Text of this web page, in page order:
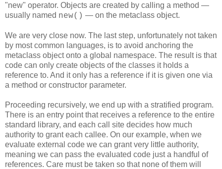
"new" operator. Objects are created by calling a method —
usually named new() — on the metaclass object.
We are very close now. The last step, unfortunately not taken
by most common languages, is to avoid anchoring the
metaclass object onto a global namespace. The result is that
code can only create objects of the classes it holds a
reference to. And it only has a reference if it is given one via
a method or constructor parameter.
Proceeding recursively, we end up with a stratified program.
There is an entry point that receives a reference to the entire
standard library, and each call site decides how much
authority to grant each callee. On our example, when we
evaluate external code we can grant very little authority,
meaning we can pass the evaluated code just a handful of
references. Care must be taken so that none of them will